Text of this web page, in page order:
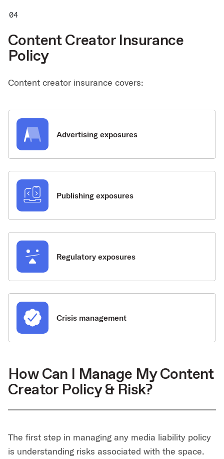
Content Creator Insurance
Policy
Content creator insurance covers:
Advertising exposures
Publishing exposures
Regulatory exposures
Crisis management
How Can I Manage My Content
Creator Policy & Risk?
The first step in managing any media liability policy
is understanding risks associated with the space.